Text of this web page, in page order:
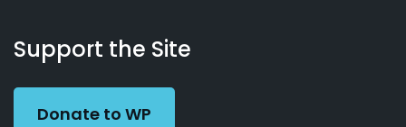
Working
Preacher
Us
Support the Site
Donate to WP